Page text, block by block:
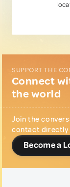
SUPPORT THE
Connect
the world
Join the
contact directly
Become a